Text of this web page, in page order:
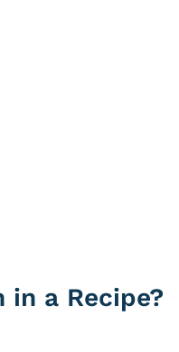
in a Recipe?